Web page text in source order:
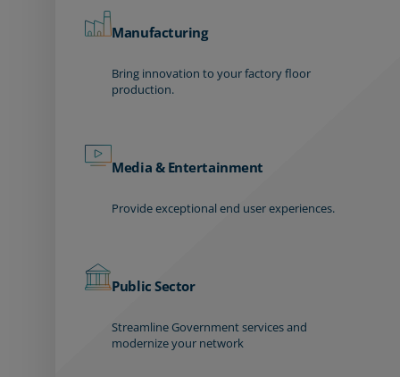
Manufacturing
Bring innovation to your factory floor
production.
Media & Entertainment
Provide exceptional end user experiences.
Public Sector
Streamline Government services and
modernize your network